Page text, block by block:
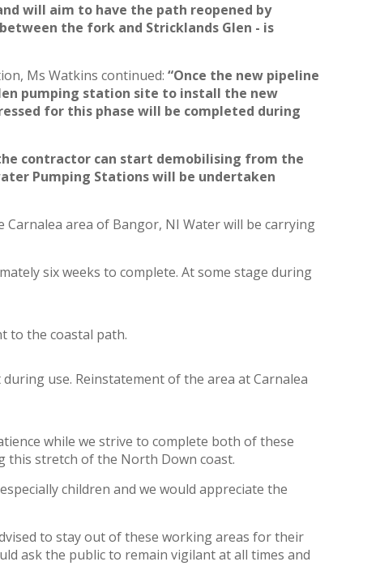
will aim to have the path reopened by
the fork and Stricklands Glen - is
Ms Watkins continued: “Once the new pipeline
pumping station site to install the new
for this phase will be completed during
contractor can start demobilising from the
Pumping Stations will be undertaken
area of Bangor, NI Water will be carrying
six weeks to complete. At some stage during
to the coastal path.
use. Reinstatement of the area at Carnalea
while we strive to complete both of these
this stretch of the North Down coast.
children and we would appreciate the
to stay out of these working areas for their
ask the public to remain vigilant at all times and